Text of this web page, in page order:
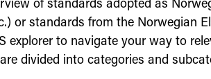
or standards from the Norwegian
explorer to navigate your way to
divided into categories and